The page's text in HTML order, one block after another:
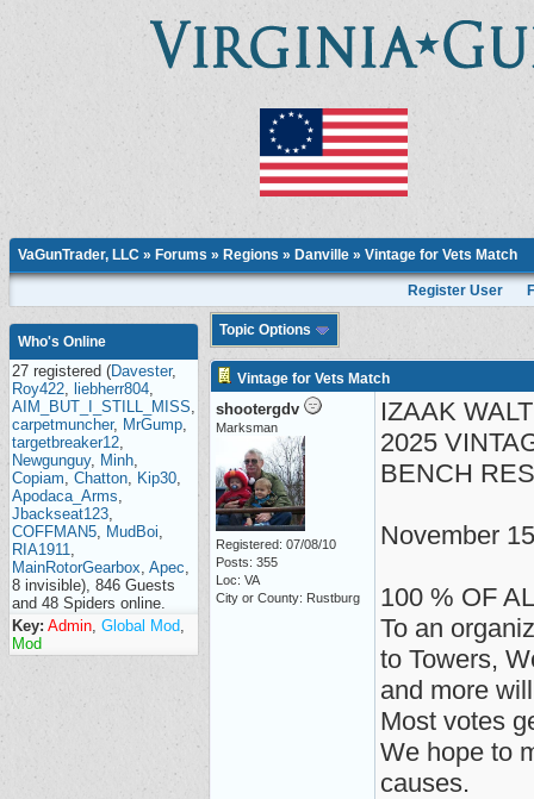
VaGunTrader, LLC » Forums » Regions » Danville » Vintage for Vets Match
Register User
Who's Online
27 registered (Davester,
Roy422, liebherr804,
AIM_BUT_I_STILL_MISS,
carpetmuncher, MrGump,
targetbreaker12,
Newgunguy, Minh,
Copiam, Chatton, Kip30,
Apodaca_Arms,
Jbackseat123,
COFFMAN5, MudBoi,
RIA1911,
MainRotorGearbox, Apec,
8 invisible), 846 Guests
and 48 Spiders online.
Key: Admin, Global Mod,
Mod
Topic Options
Vintage for Vets Match
shootergdv
Marksman
Registered: 07/08/10
Posts: 355
Loc: VA
City or County: Rustburg
IZAAK
2025
BENCH
November
100 % OF
To an
to Towers,
and more
Most votes
We hope to
causes.